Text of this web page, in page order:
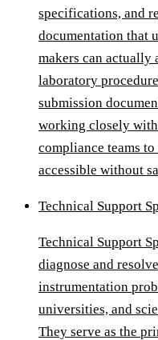
specifications, and
documentation that
makers can actually
laboratory
submission
working closely with
compliance teams
accessible without
Technical Support
Technical Support
diagnose and
instrumentation
universities, and
They serve as the